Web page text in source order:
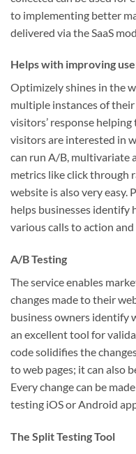
to implementing better
delivered via the SaaS
Helps with improving
Optimizely shines in the
multiple instances of
visitors’ response
visitors are interested in
can run A/B, multivariate
metrics like click through
website is also very easy.
helps businesses identify
various calls to action
A/B Testing
The service enables
changes made to their
business owners identify
an excellent tool for
code solidifies the
to web pages; it can also
Every change can be
testing iOS or Android
The Split Testing Tool